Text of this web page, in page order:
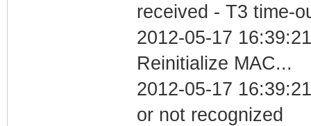
received - T3 time-
2012-05-17
Reinitialize MAC...
2012-05-17
or not recognized